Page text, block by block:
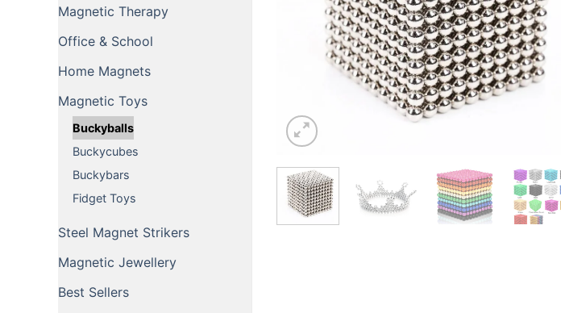
Magnetic Therapy
Office & School
Home Magnets
Magnetic Toys
Buckyballs
Buckycubes
Buckybars
Fidget Toys
Steel Magnet Strikers
Magnetic Jewellery
Best Sellers